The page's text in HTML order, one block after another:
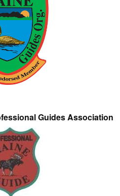
Guides Association